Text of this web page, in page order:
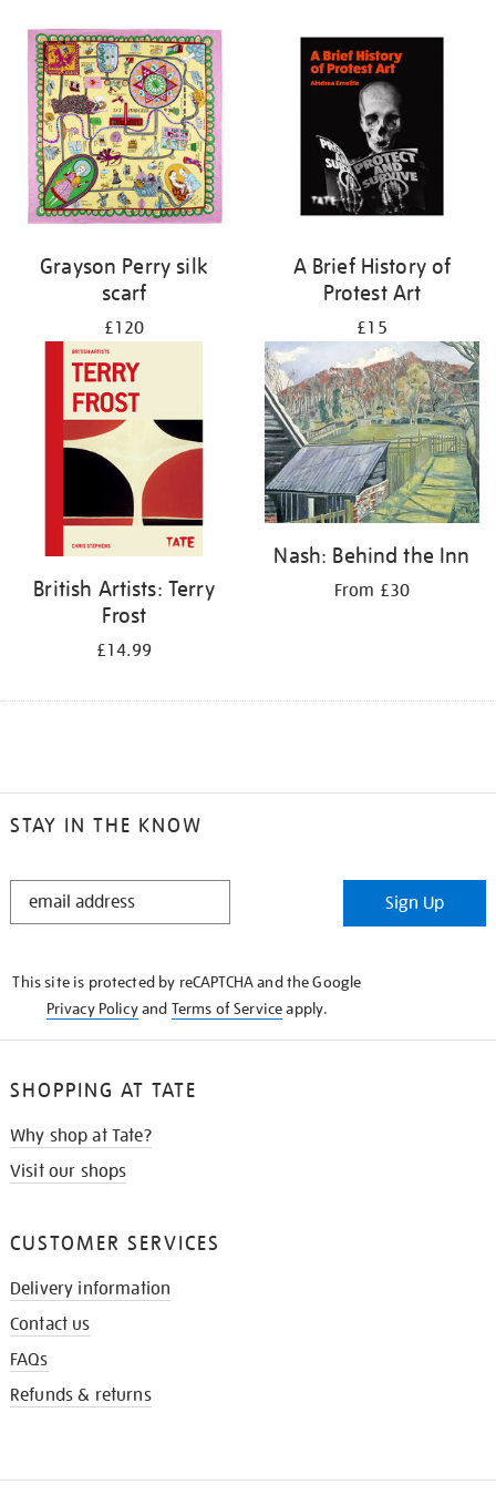
Grayson Perry silk
scarf
£120
A Brief History of
Protest Art
£15
British Artists: Terry
Frost
£14.99
Nash: Behind the Inn
From £30
STAY IN THE KNOW
STAY
Sign Up
This site is protected by reCAPTCHA and the Google
Privacy Policyand Terms of Serviceapply.
SHOPPING AT TATE
Why shop at Tate?
Visit our shops
CUSTOMER SERVICES
Delivery information
Contact us
FAQs
Refunds & returns